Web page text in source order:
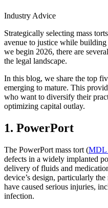
Industry Advice
Strategically selecting mass
avenue to justice while
we begin 2026, there are
the legal landscape.
In this blog, we share the top
emerging to mature. This
who want to diversify their
optimizing capital outlay.
1. PowerPort
The PowerPort mass tort (MDL
defects in a widely implanted
delivery of fluids and
device’s design, particularly
have caused serious injuries,
infection.